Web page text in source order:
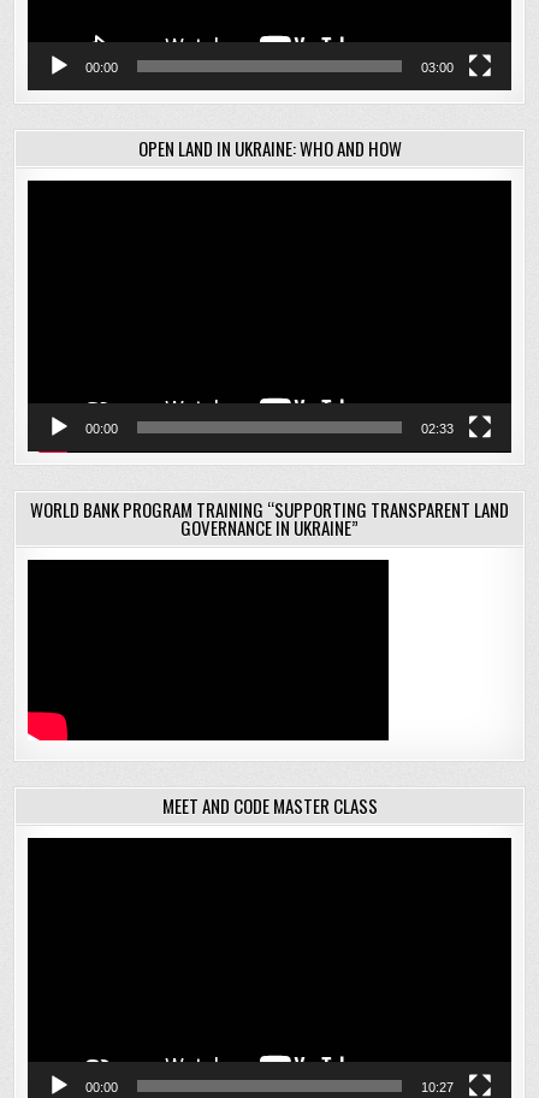
00:00 03:00
OPEN LAND IN UKRAINE: WHO AND HOW
00:00 02:33
WORLD BANK PROGRAM TRAINING “SUPPORTING TRANSPARENT LAND
GOVERNANCE IN UKRAINE”
MEET AND CODE MASTER CLASS
00:00 10:27